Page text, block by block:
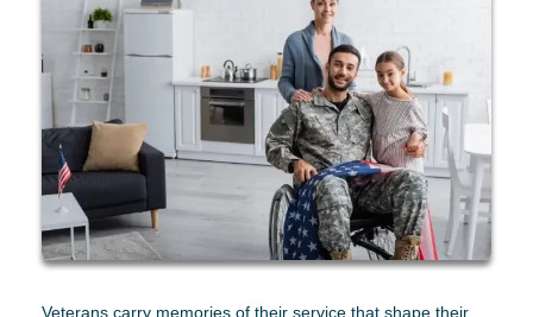
Veterans carry memories of their service that shape their